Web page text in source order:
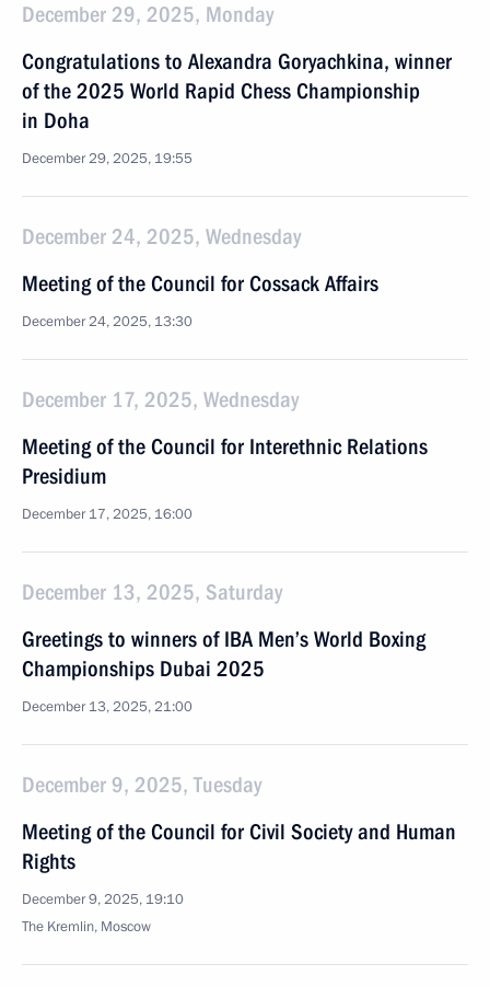
December 29, 2025, Monday
Congratulations to Alexandra Goryachkina, winner
of the 2025 World Rapid Chess Championship
in Doha
December 29, 2025, 19:55
December 24, 2025, Wednesday
Meeting of the Council for Cossack Affairs
December 24, 2025, 13:30
December 17, 2025, Wednesday
Meeting of the Council for Interethnic Relations
Presidium
December 17, 2025, 16:00
December 13, 2025, Saturday
Greetings to winners of IBA Men’s World Boxing
Championships Dubai 2025
December 13, 2025, 21:00
December 9, 2025, Tuesday
Meeting of the Council for Civil Society and Human
Rights
December 9, 2025, 19:10
The Kremlin, Moscow